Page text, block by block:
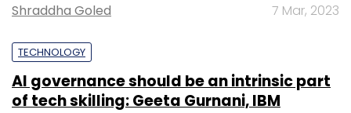
Shraddha Goled 7 Mar, 2023
TECHNOLOGY
AI governance should be an intrinsic part
of tech skilling: Geeta Gurnani, IBM